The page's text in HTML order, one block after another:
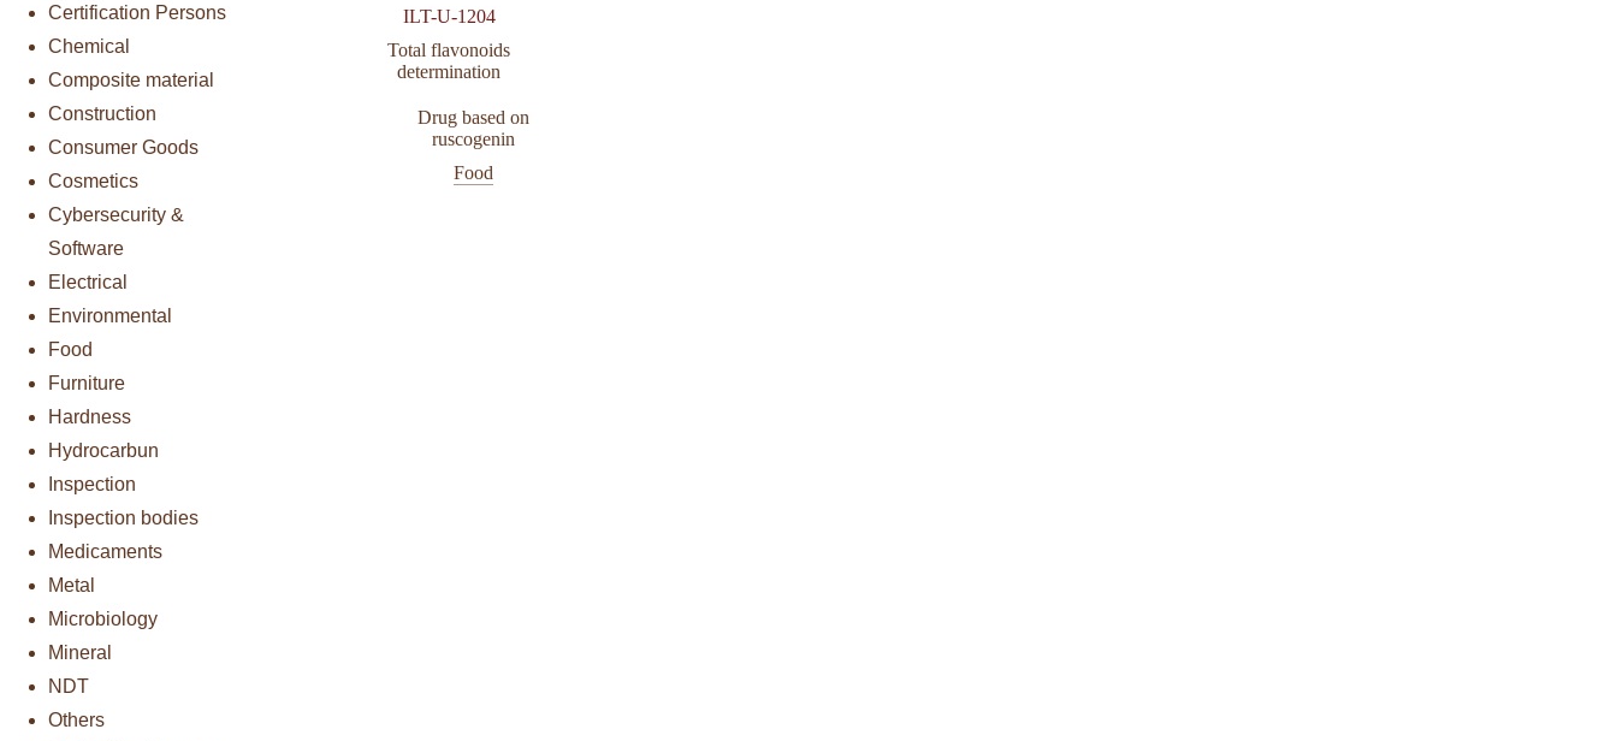
ILT-U-1204
Total flavonoids
determination
Drug based on
ruscogenin
Food
Certification Persons
Chemical
Composite material
Construction
Consumer Goods
Cosmetics
Cybersecurity &
Software
Electrical
Environmental
Food
Furniture
Hardness
Hydrocarbun
Inspection
Inspection bodies
Medicaments
Metal
Microbiology
Mineral
NDT
Others